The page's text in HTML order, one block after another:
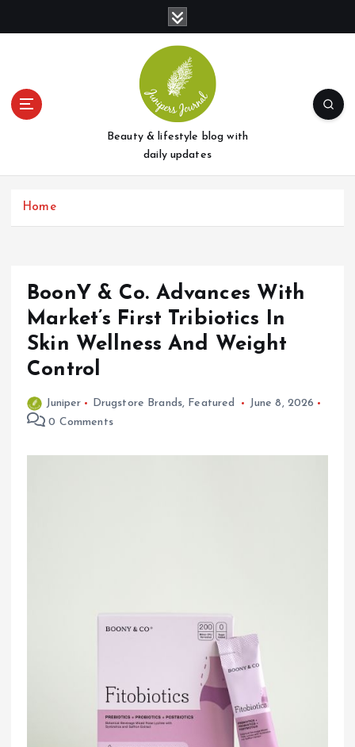
t
Beauty & lifestyle blog with
daily updates
Home
BoonY & Co. Advances With
Market’s First Tribiotics In
Skin Wellness And Weight
Control
Juniper Drugstore Brands, Featured
June 8, 2026
0 Comments